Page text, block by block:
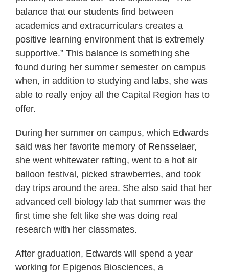
balance that our students find between
academics and extracurriculars creates a
positive learning environment that is extremely
supportive.” This balance is something she
found during her summer semester on campus
when, in addition to studying and labs, she was
able to really enjoy all the Capital Region has to
offer.
During her summer on campus, which Edwards
said was her favorite memory of Rensselaer,
she went whitewater rafting, went to a hot air
balloon festival, picked strawberries, and took
day trips around the area. She also said that her
advanced cell biology lab that summer was the
first time she felt like she was doing real
research with her classmates.
After graduation, Edwards will spend a year
working for Epigenos Biosciences, a